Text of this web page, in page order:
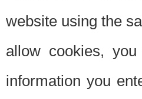
website using the
allow cookies,
information you